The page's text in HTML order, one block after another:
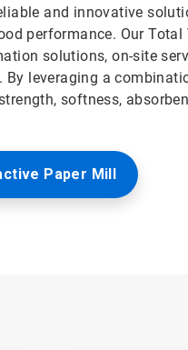
and innovative
performance. Our Total
solutions, on-site
leveraging a
softness,
Paper Mill